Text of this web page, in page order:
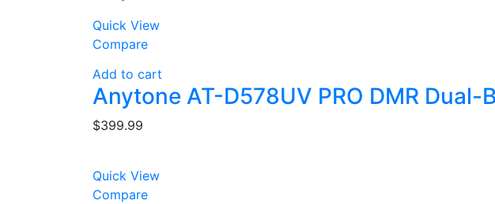
Quick View
Compare
Add to cart
Anytone AT-D578UV PRO DMR
$399.99
Quick View
Compare